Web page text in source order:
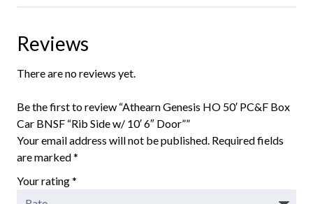
Reviews
There are no reviews yet.
Be the first to review “Athearn Genesis HO 50′ PC&F Box
Car BNSF “Rib Side w/ 10′ 6″ Door””
Your email address will not be published. Required fields
are marked*
Your rating*